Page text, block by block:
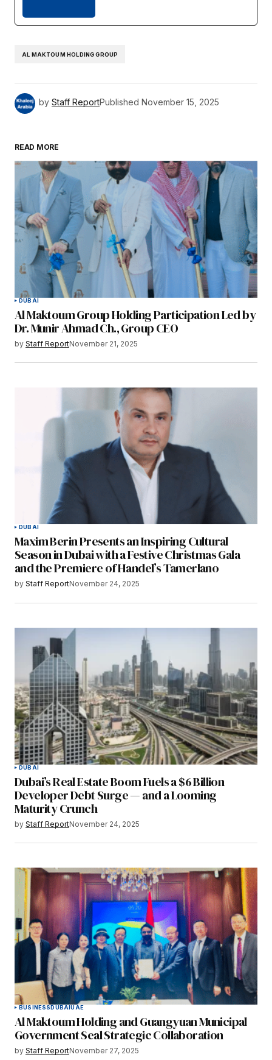
AL MAKTOUM HOLDING GROUP
by Staff ReportPublished November 15, 2025
READ MORE
DUBAI
Al Maktoum Group Holding Participation Led by
Dr. Munir Ahmad Ch., Group CEO
by Staff ReportNovember 21, 2025
DUBAI
Maxim Berin Presents an Inspiring Cultural
Season in Dubai with a Festive Christmas Gala
and the Premiere of Handel’s Tamerlano
by Staff ReportNovember 24, 2025
DUBAI
Dubai’s Real Estate Boom Fuels a $6 Billion
Developer Debt Surge — and a Looming
Maturity Crunch
by Staff ReportNovember 24, 2025
BUSINESSDUBAIUAE
Al Maktoum Holding and Guangyuan Municipal
Government Seal Strategic Collaboration
by Staff ReportNovember 27, 2025